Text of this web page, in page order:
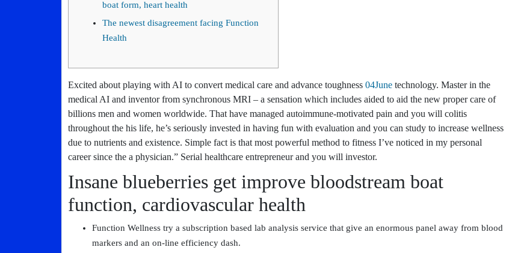
boat form, heart health
The newest disagreement facing Function
Health
Excited about playing with AI to convert medical care and advance toughness 04June technology. Master in the
medical AI and inventor from synchronous MRI – a sensation which includes aided to aid the new proper care of
billions men and women worldwide. That have managed autoimmune-motivated pain and you will colitis
throughout the his life, he’s seriously invested in having fun with evaluation and you can study to increase wellness
due to nutrients and existence. Simple fact is that most powerful method to fitness I’ve noticed in my personal
career since the a physician.” Serial healthcare entrepreneur and you will investor.
Insane blueberries get improve bloodstream boat
function, cardiovascular health
Function Wellness try a subscription based lab analysis service that give an enormous panel away from blood
markers and an on-line efficiency dash.